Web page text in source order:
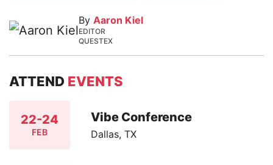
By Aaron Kiel
EDITOR
QUESTEX
ATTEND EVENTS
22-24
FEB
Vibe Conference
Dallas, TX